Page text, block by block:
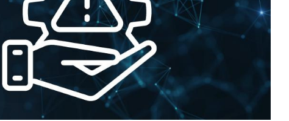
On-Premise
Pricing and Licensing
Create a free account